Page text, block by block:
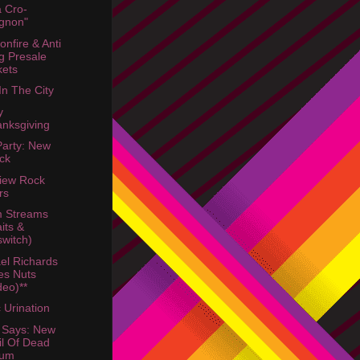
Cro-
& Anti
Presale
The City
New
Rock
Streams
&
Richards
Nuts
Urination
New
Of Dead